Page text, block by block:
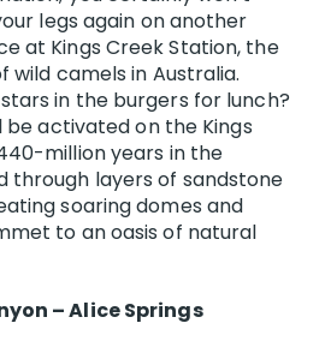
legs again on another
at Kings Creek Station, the
camels in Australia.
in the burgers for lunch?
be activated on the Kings
million years in the
through layers of sandstone
soaring domes and
to an oasis of natural
– Alice Springs